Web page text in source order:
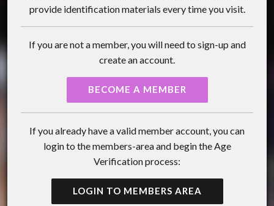
provide identification materials every time you visit.
If you are not a member, you will need to sign-up and
create an account.
BECOME A MEMBER
If you already have a valid member account, you can
login to the members-area and begin the Age
Verification process:
LOGIN TO MEMBERS AREA